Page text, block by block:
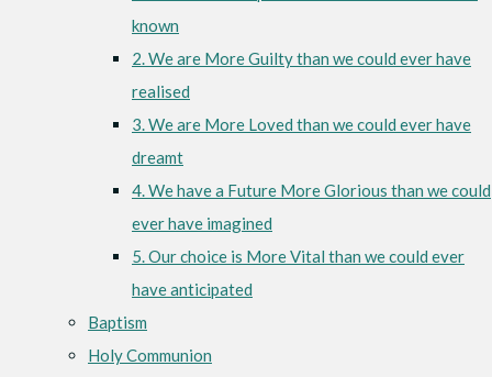
known
2. We are More Guilty than we could ever have
realised
3. We are More Loved than we could ever have
dreamt
4. We have a Future More Glorious than we could
ever have imagined
5. Our choice is More Vital than we could ever
have anticipated
Baptism
Holy Communion